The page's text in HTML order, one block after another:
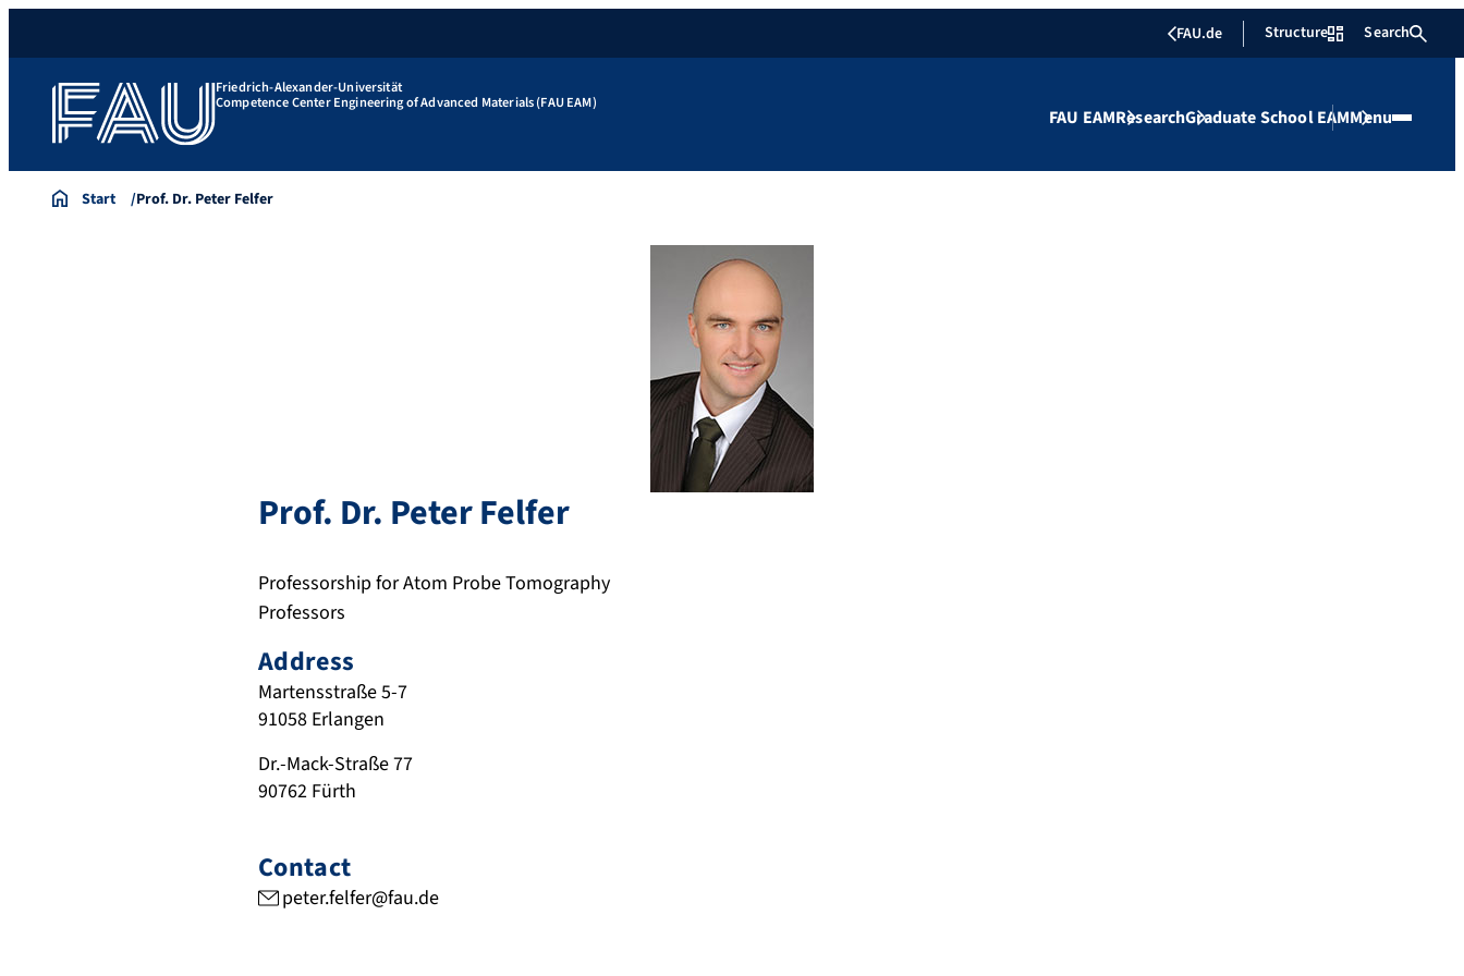
FAU.de Structure Search
Friedrich-Alexander-Universität
Competence Center Engineering of Advanced Materials (FAU EAM)
FAU EAMResearchGraduate School EAMMenu
Start Prof. Dr. Peter Felfer
Prof. Dr. PeterFelfer
Professorship for Atom Probe Tomography
Professors
Address
Martensstraße 5-7
91058 Erlangen
Dr.-Mack-Straße 77
90762 Fürth
Contact
peter.felfer@fau.de